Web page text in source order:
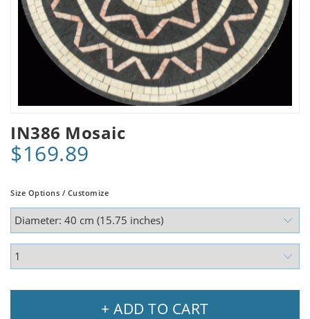
IN386 Mosaic
$169.89
Size Options / Customize
+ ADD TO CART